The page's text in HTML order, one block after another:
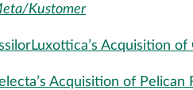
Kustomer
Acquisition of
Acquisition of Pelican